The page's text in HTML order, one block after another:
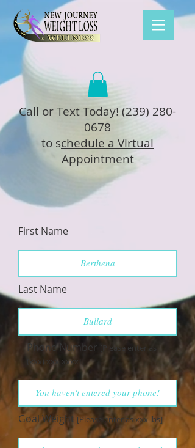
Call or Text Today! (239) 280-
0678
to schedule a Virtual
Appointment
First Name
Last Name
Phone Number
[Please enter as
(xxx) xxx-xxxx]
Goal Weight[Please enter as xxx lbs]